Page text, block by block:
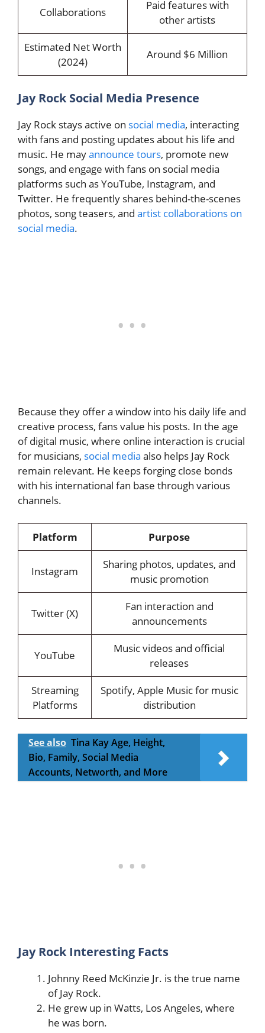
Collaborations
Paid features with
other artists
Estimated Net Worth
(2024)
Around $6 Million
Jay Rock Social Media Presence
Jay Rock stays active on social media, interacting
with fans and posting updates about his life and
music. He mayannounce tours, promote new
songs, and engage with fans on social media
platforms such as YouTube, Instagram, and
Twitter. He frequently shares behind-the-scenes
photos, song teasers, and artist collaborations on
social media.
Because they offer a window into his daily life and
creative process, fans value his posts. In the age
of digital music, where online interaction is crucial
for musicians, social media also helps Jay Rock
remain relevant. He keeps forging close bonds
with his international fan base through various
channels.
Platform Purpose
Instagram
Sharing photos, updates, and
music promotion
Twitter (X)
Fan interaction and
announcements
YouTube
Music videos and official
releases
Streaming
Platforms
Spotify, Apple Music for music
distribution
See also Tina Kay Age, Height,
Bio, Family, Social Media
Accounts, Networth, and More
Jay Rock Interesting Facts
Johnny Reed McKinzie Jr. is the true name
of Jay Rock.
He grew up in Watts, Los Angeles, where
he was born.